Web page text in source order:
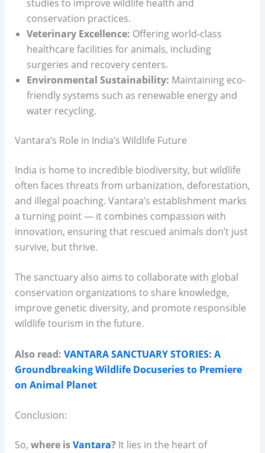
studies to improve wildlife health and
conservation practices.
Veterinary Excellence: Offering world-class
healthcare facilities for animals, including
surgeries and recovery centers.
Environmental Sustainability: Maintaining eco-
friendly systems such as renewable energy and
water recycling.
Vantara’s Role in India’s Wildlife Future
India is home to incredible biodiversity, but wildlife
often faces threats from urbanization, deforestation,
and illegal poaching. Vantara’s establishment marks
a turning point — it combines compassion with
innovation, ensuring that rescued animals don’t just
survive, but thrive.
The sanctuary also aims to collaborate with global
conservation organizations to share knowledge,
improve genetic diversity, and promote responsible
wildlife tourism in the future.
Also read: VANTARA SANCTUARY STORIES: A
Groundbreaking Wildlife Docuseries to Premiere
on Animal Planet
Conclusion:
So, where isVantara? It lies in the heart of